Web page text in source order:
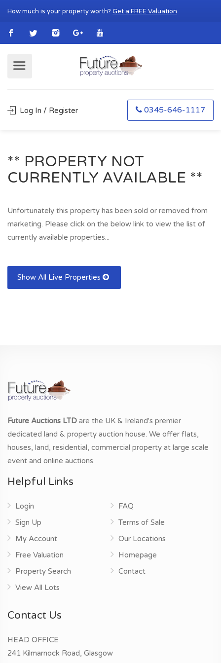
How much is your property worth? Get a FREE Valuation
Log In / Register 0345-646-1117
** PROPERTY NOT
CURRENTLY AVAILABLE **
Unfortunately this property has been sold or removed from
marketing. Please click on the below link to view the list of
currently available properties...
Show All Live Properties
Future Auctions LTD are the UK & Ireland's premier
dedicated land & property auction house. We offer flats,
houses, land, residential, commercial property at large scale
event and online auctions.
Helpful Links
Login
Sign Up
My Account
Free Valuation
Property Search
View All Lots
FAQ
Terms of Sale
Our Locations
Homepage
Contact
Contact Us
HEAD OFFICE
241 Kilmarnock Road, Glasgow